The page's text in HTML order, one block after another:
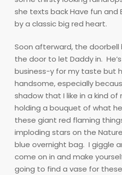
she texts back Have fun and
by a classic big red heart.
Soon afterward, the doorbell
the door to let Daddy in.
business-y for my taste but
handsome, especially
shadow that I like in a kind of
holding a bouquet of what
these giant red flaming
imploding stars on the
blue overnight bag. I giggle
come on in and make
going to find a vase for